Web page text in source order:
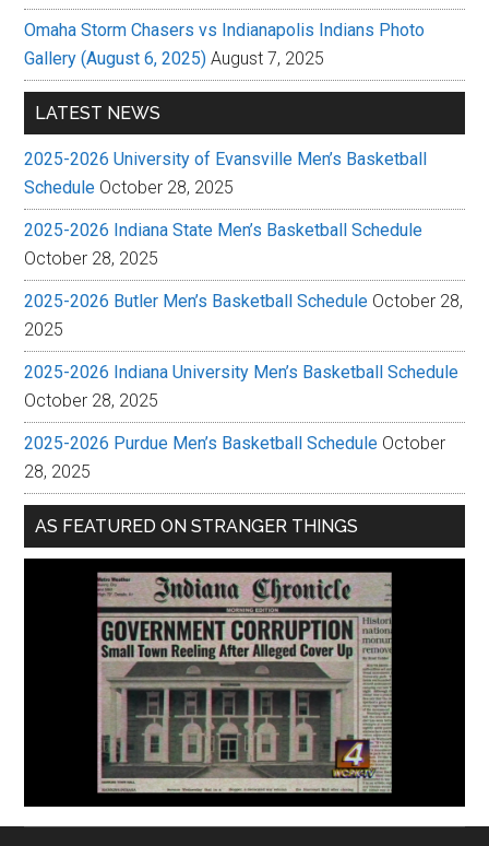
Omaha Storm Chasers vs Indianapolis Indians Photo
Gallery (August 6, 2025) August 7, 2025
LATEST NEWS
2025-2026 University of Evansville Men’s Basketball
Schedule October 28, 2025
2025-2026 Indiana State Men’s Basketball Schedule
October 28, 2025
2025-2026 Butler Men’s Basketball Schedule October 28,
2025
2025-2026 Indiana University Men’s Basketball Schedule
October 28, 2025
2025-2026 Purdue Men’s Basketball Schedule October
28, 2025
AS FEATURED ON STRANGER THINGS